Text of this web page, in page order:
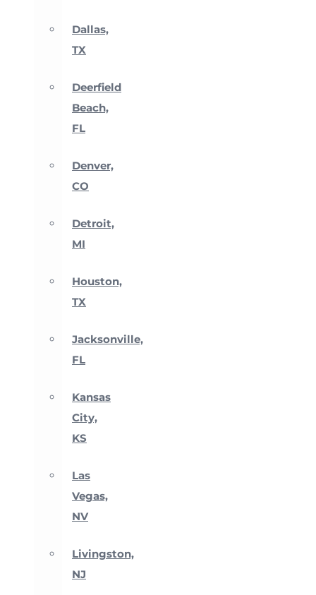
Dallas,
TX
Deerfield
Beach,
FL
Denver,
CO
Detroit,
MI
Houston,
TX
Jacksonville,
FL
Kansas
City,
KS
Las
Vegas,
NV
Livingston,
NJ